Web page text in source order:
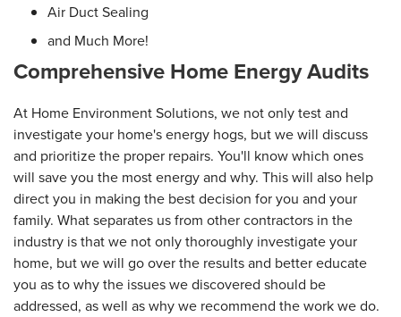
Air Duct Sealing
and Much More!
Comprehensive Home Energy Audits
At Home Environment Solutions, we not only test and
investigate your home's energy hogs, but we will discuss
and prioritize the proper repairs. You'll know which ones
will save you the most energy and why. This will also help
direct you in making the best decision for you and your
family. What separates us from other contractors in the
industry is that we not only thoroughly investigate your
home, but we will go over the results and better educate
you as to why the issues we discovered should be
addressed, as well as why we recommend the work we do.